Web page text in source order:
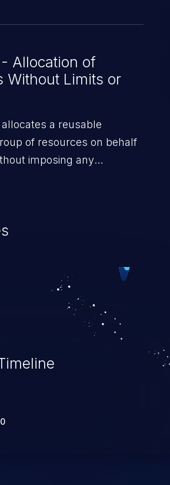
Allocation of
Without Limits or
a reusable
of resources on behalf
imposing any